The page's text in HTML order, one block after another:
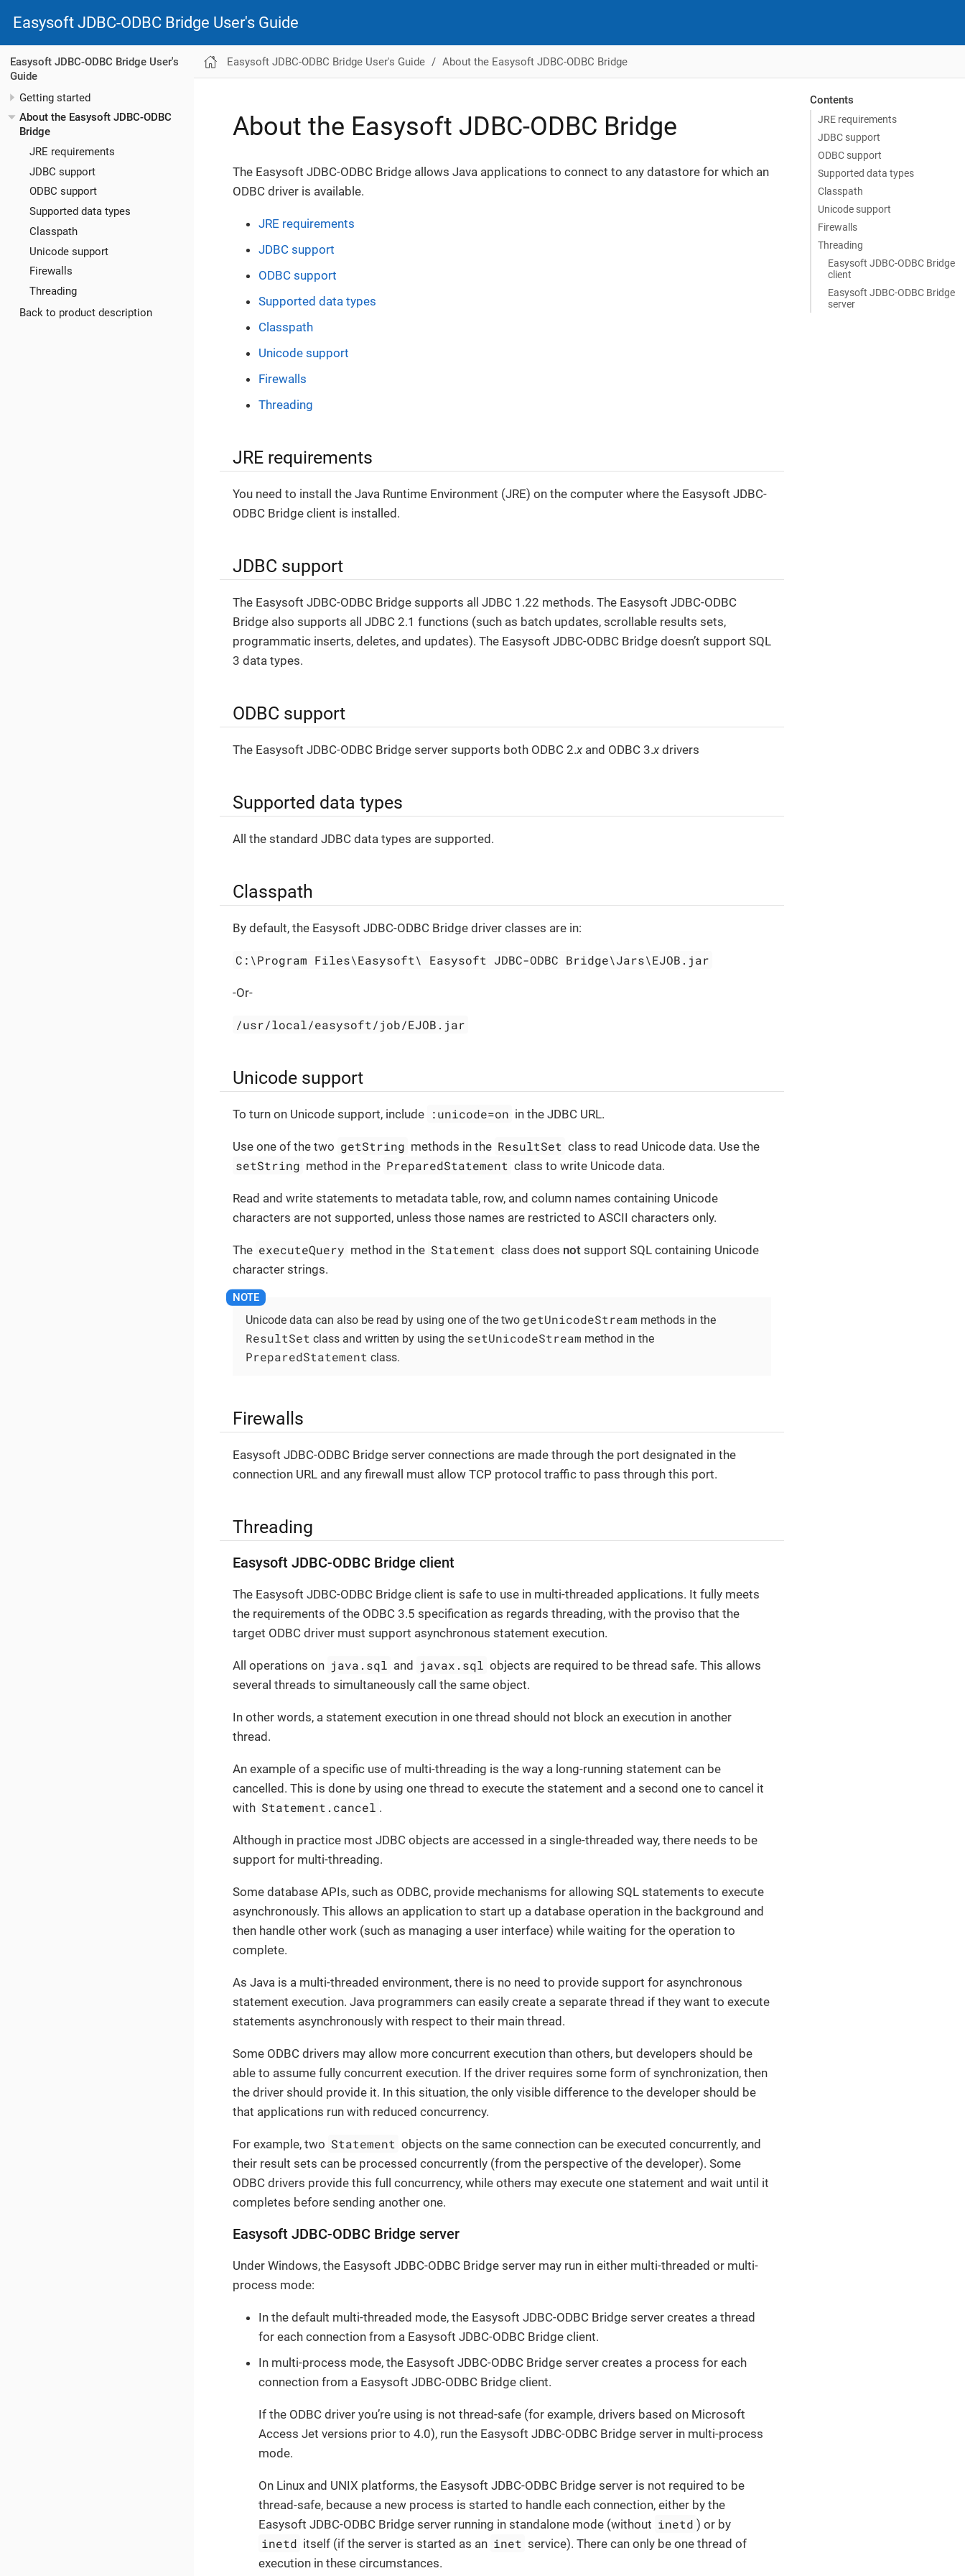
Easysoft JDBC-ODBC Bridge User's Guide
Easysoft JDBC-ODBC Bridge User's
Guide
Getting started
About the Easysoft JDBC-ODBC
Bridge
JRE requirements
JDBC support
ODBC support
Supported data types
Classpath
Unicode support
Firewalls
Threading
Back to product description
Easysoft JDBC-ODBC Bridge User's Guide About the Easysoft JDBC-ODBC Bridge
Contents
JRE requirements
JDBC support
ODBC support
Supported data types
Classpath
Unicode support
Firewalls
Threading
Easysoft JDBC-ODBC Bridge
client
Easysoft JDBC-ODBC Bridge
server
About the Easysoft JDBC-ODBC Bridge
The Easysoft JDBC-ODBC Bridge allows Java applications to connect to any datastore for which an
ODBC driver is available.
JRE requirements
JDBC support
ODBC support
Supported data types
Classpath
Unicode support
Firewalls
Threading
JRE requirements
You need to install the Java Runtime Environment (JRE) on the computer where the Easysoft JDBC-
ODBC Bridge client is installed.
JDBC support
The Easysoft JDBC-ODBC Bridge supports all JDBC 1.22 methods. The Easysoft JDBC-ODBC
Bridge also supports all JDBC 2.1 functions (such as batch updates, scrollable results sets,
programmatic inserts, deletes, and updates). The Easysoft JDBC-ODBC Bridge doesn’t support SQL
3 data types.
ODBC support
The Easysoft JDBC-ODBC Bridge server supports both ODBC 2.x and ODBC 3.x drivers
Supported data types
All the standard JDBC data types are supported.
Classpath
By default, the Easysoft JDBC-ODBC Bridge driver classes are in:
C:\Program Files\Easysoft\ Easysoft JDBC-ODBC Bridge\Jars\EJOB.jar
-Or-
/usr/local/easysoft/job/EJOB.jar
Unicode support
To turn on Unicode support, include :unicode=on in the JDBC URL.
Use one of the two getString methods in the ResultSet class to read Unicode data. Use the
setString method in the PreparedStatement class to write Unicode data.
Read and write statements to metadata table, row, and column names containing Unicode
characters are not supported, unless those names are restricted to ASCII characters only.
The executeQuery method in the Statement class does not support SQL containing Unicode
character strings.
Unicode data can also be read by using one of the two getUnicodeStream methods in the
ResultSet class and written by using the setUnicodeStream method in the
PreparedStatement class.
Firewalls
Easysoft JDBC-ODBC Bridge server connections are made through the port designated in the
connection URL and any firewall must allow TCP protocol traffic to pass through this port.
Threading
Easysoft JDBC-ODBC Bridge client
The Easysoft JDBC-ODBC Bridge client is safe to use in multi-threaded applications. It fully meets
the requirements of the ODBC 3.5 specification as regards threading, with the proviso that the
target ODBC driver must support asynchronous statement execution.
All operations on java.sql and javax.sql objects are required to be thread safe. This allows
several threads to simultaneously call the same object.
In other words, a statement execution in one thread should not block an execution in another
thread.
An example of a specific use of multi-threading is the way a long-running statement can be
cancelled. This is done by using one thread to execute the statement and a second one to cancel it
with Statement.cancel .
Although in practice most JDBC objects are accessed in a single-threaded way, there needs to be
support for multi-threading.
Some database APIs, such as ODBC, provide mechanisms for allowing SQL statements to execute
asynchronously. This allows an application to start up a database operation in the background and
then handle other work (such as managing a user interface) while waiting for the operation to
complete.
As Java is a multi-threaded environment, there is no need to provide support for asynchronous
statement execution. Java programmers can easily create a separate thread if they want to execute
statements asynchronously with respect to their main thread.
Some ODBC drivers may allow more concurrent execution than others, but developers should be
able to assume fully concurrent execution. If the driver requires some form of synchronization, then
the driver should provide it. In this situation, the only visible difference to the developer should be
that applications run with reduced concurrency.
For example, two Statement objects on the same connection can be executed concurrently, and
their result sets can be processed concurrently (from the perspective of the developer). Some
ODBC drivers provide this full concurrency, while others may execute one statement and wait until it
completes before sending another one.
Easysoft JDBC-ODBC Bridge server
Under Windows, the Easysoft JDBC-ODBC Bridge server may run in either multi-threaded or multi-
process mode:
In the default multi-threaded mode, the Easysoft JDBC-ODBC Bridge server creates a thread
for each connection from a Easysoft JDBC-ODBC Bridge client.
In multi-process mode, the Easysoft JDBC-ODBC Bridge server creates a process for each
connection from a Easysoft JDBC-ODBC Bridge client.
If the ODBC driver you’re using is not thread-safe (for example, drivers based on Microsoft
Access Jet versions prior to 4.0), run the Easysoft JDBC-ODBC Bridge server in multi-process
mode.
On Linux and UNIX platforms, the Easysoft JDBC-ODBC Bridge server is not required to be
thread-safe, because a new process is started to handle each connection, either by the
Easysoft JDBC-ODBC Bridge server running in standalone mode (without inetd ) or by
inetd itself (if the server is started as an inet service). There can only be one thread of
execution in these circumstances.